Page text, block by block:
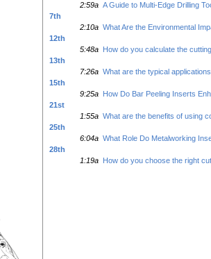
2:59a A Guide to Multi-Edge Drilling
7th
2:10a What Are the Environmental
12th
5:48a How do you calculate the
13th
7:26a What are the typical
15th
9:25a How Do Bar Peeling Inserts
21st
1:55a What are the benefits of using
25th
6:04a What Role Do Metalworking
28th
1:19a How do you choose the right